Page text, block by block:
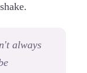
always